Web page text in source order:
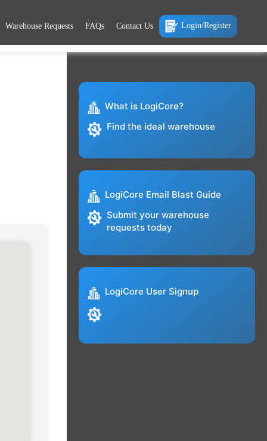
Warehouse Requests FAQs Contact Us Login/Register
What is LogiCore?
Find the ideal warehouse
LogiCore Email Blast Guide
Submit your warehouse
requests today
LogiCore User Signup